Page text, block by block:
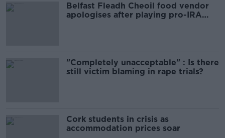
Belfast Fleadh Cheoil food vendor
apologises after playing pro-IRA
"Completely unacceptable" : Is there
still victim blaming in rape trials?
Cork students in crisis as
accommodation prices soar